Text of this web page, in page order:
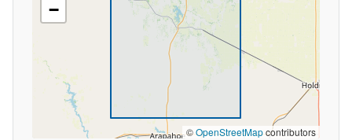
−
©OpenStreetMapcontributors